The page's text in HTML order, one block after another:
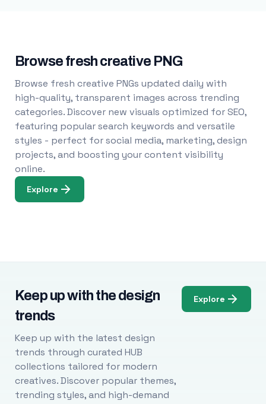
Browse fresh creative PNG
Browse fresh creative PNGs updated daily with
high-quality, transparent images across trending
categories. Discover new visuals optimized for SEO,
featuring popular search keywords and versatile
styles - perfect for social media, marketing, design
projects, and boosting your content visibility
online.
Explore
Keep up with the design
trends
Keep up with the latest design
trends through curated HUB
collections tailored for modern
creatives. Discover popular themes,
trending styles, and high-demand
Explore